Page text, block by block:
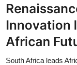
Press Release
Contact
Innovation
African
South Africa leads